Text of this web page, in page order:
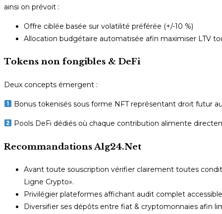
ainsi on prévoit :
Offre ciblée basée sur volatilité préférée (+/-10 %)
Allocation budgétaire automatisée afin maximiser LTV
Tokens non fongibles & DeFi
Deux concepts émergent :
Bonus tokenisés sous forme NFT représentant droit futur
Pools DeFi dédiés où chaque contribution alimente
Recommandations Alg24.Net
Avant toute souscription vérifier clairement toutes
Ligne Crypto».
Privilégier plateformes affichant audit complet
Diversifier ses dépôts entre fiat & cryptomonnaies afin